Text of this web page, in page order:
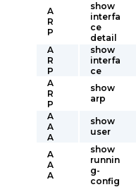
A
R
P
show
interfa
ce
detail
A
R
P
show
interfa
ce
A
R
P
show
arp
A
A
A
show
user
A
A
A
show
runnin
g-
config